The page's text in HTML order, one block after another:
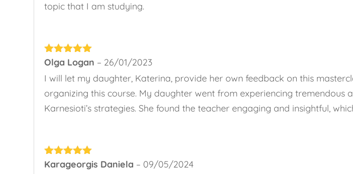
topic that I am studying.
Rated 5out
of 5
Olga Logan – 26/01/2023
I will let my daughter, Katerina, provide her own feedback on this
organizing this course. My daughter went from experiencing
Karnesioti’s strategies. She found the teacher engaging and insightful,
Rated5out
Karageorgis Daniela – 09/05/2024